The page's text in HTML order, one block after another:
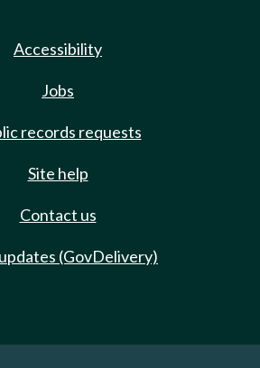
Accessibility
Jobs
records requests
Site help
Contact us
(GovDelivery)